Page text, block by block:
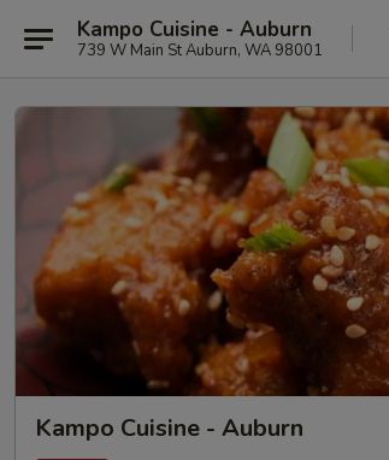
Kampo Cuisine - Auburn
739 W Main St Auburn, WA 98001
Kampo Cuisine - Auburn